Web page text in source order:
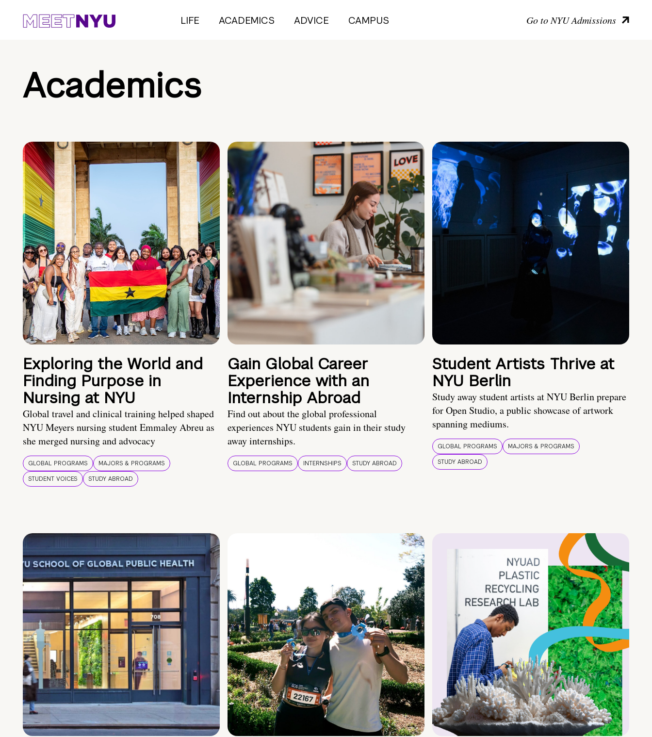
LIFE ACADEMICS ADVICE CAMPUS Go to NYU Admissions
Academics
Exploring the World and
Finding Purpose in
Nursing at NYU
Global travel and clinical training helped shaped
NYU Meyers nursing student Emmaley Abreu as
she merged nursing and advocacy
GLOBAL PROGRAMS
MAJORS & PROGRAMS
STUDENT VOICES
STUDY ABROAD
Gain Global Career
Experience with an
Internship Abroad
Find out about the global professional
experiences NYU students gain in their study
away internships.
GLOBAL PROGRAMS INTERNSHIPS STUDY ABROAD
Student Artists Thrive at
NYU Berlin
Study away student artists at NYU Berlin prepare
for Open Studio, a public showcase of artwork
spanning mediums.
GLOBAL PROGRAMS
MAJORS & PROGRAMS
STUDY ABROAD